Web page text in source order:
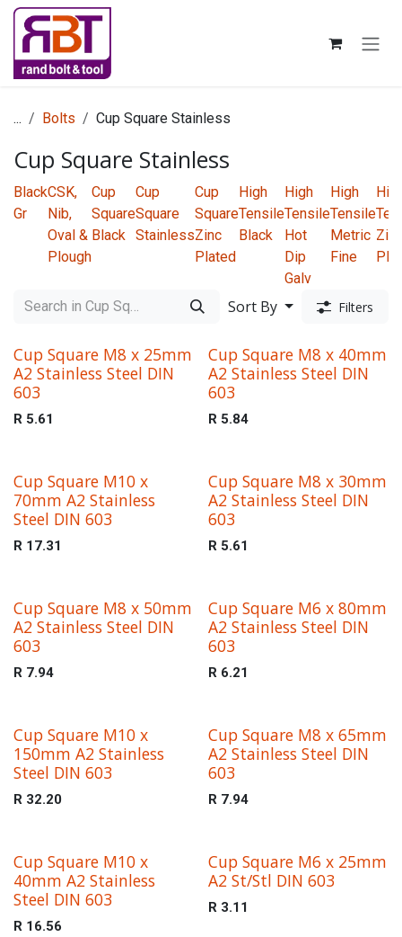
Skip to Content
... Bolts Cup Square Stainless
Cup Square Stainless
Black
Gr
CSK,
Nib,
Oval &
Plough
Cup
Square
Black
Cup
Square
Stainless
Cup
Square
Zinc
Plated
High
Tensile
Black
High
Tensile
Hot
Dip
Galv
High
Tensile
Metric
Fine
Zinc
Sort By Filters
Cup Square M8 x 25mm
A2 Stainless Steel DIN
603
R 5.61
Cup Square M8 x 40mm
A2 Stainless Steel DIN
603
R 5.84
Cup Square M10 x
70mm A2 Stainless
Steel DIN 603
R 17.31
Cup Square M8 x 30mm
A2 Stainless Steel DIN
603
R 5.61
Cup Square M8 x 50mm
A2 Stainless Steel DIN
603
R 7.94
Cup Square M6 x 80mm
A2 Stainless Steel DIN
603
R 6.21
Cup Square M10 x
150mm A2 Stainless
Steel DIN 603
R 32.20
Cup Square M8 x 65mm
A2 Stainless Steel DIN
603
R 7.94
Cup Square M10 x
40mm A2 Stainless
Steel DIN 603
R 16.56
Cup Square M6 x 25mm
A2 St/Stl DIN 603
R 3.11